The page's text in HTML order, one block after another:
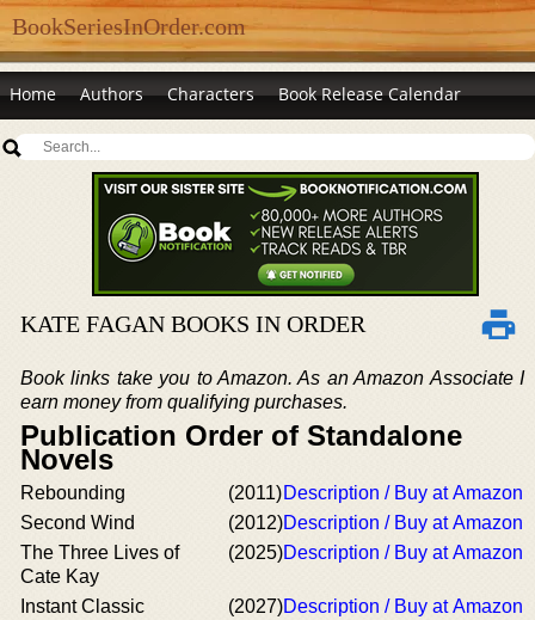
BookSeriesInOrder.com
Home Authors Characters Book Release Calendar
KATE FAGAN BOOKS IN ORDER
Book links take you to Amazon. As an Amazon Associate I
earn money from qualifying purchases.
Publication Order of Standalone
Novels
Rebounding (2011)Description / Buy at Amazon
Second Wind
(2012)Description / Buy at Amazon
The Three Lives of
Cate Kay
(2025)Description / Buy at Amazon
Instant Classic (2027)Description / Buy at Amazon